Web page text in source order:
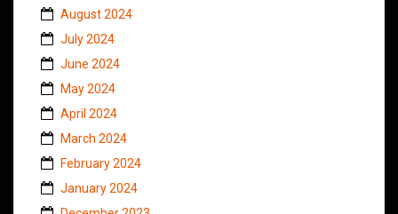
August 2024
July 2024
June 2024
May 2024
April 2024
March 2024
February 2024
January 2024